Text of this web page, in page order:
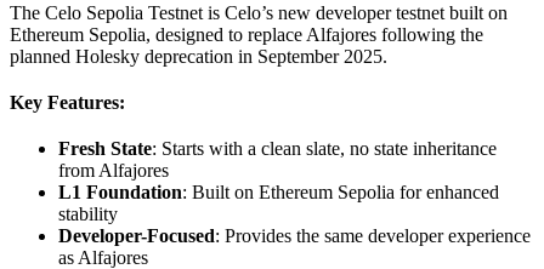
The Celo Sepolia Testnet is Celo’s new developer testnet built on
Ethereum Sepolia, designed to replace Alfajores following the
planned Holesky deprecation in September 2025.
Key Features:
Fresh State: Starts with a clean slate, no state inheritance
from Alfajores
L1 Foundation: Built on Ethereum Sepolia for enhanced
stability
Developer-Focused: Provides the same developer experience
as Alfajores